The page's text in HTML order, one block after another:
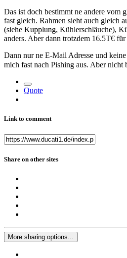
Das ist doch bestimmt ne andere vom
fast gleich. Rahmen sieht auch gleich
(siehe Kupplung, Kühlerschläuche),
anders. Aber dann trotzdem 16.5T€
Dann nur ne E-Mail Adresse und
mich fast nach Pishing aus. Aber nicht
Quote
Link to comment
Share on other sites
More sharing options...